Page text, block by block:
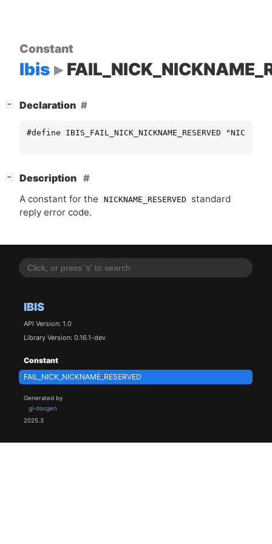
IBIS
API Version: 1.0
Library Version: 0.16.1-dev
Constant
FAIL_NICK_NICKNAME_RESERVED
Generated by
gi-docgen
2025.3
Constant
Ibis
− Declaration
#define IBIS_FAIL_NICK_NICKNAME_RESERVED
−
Description
A constant for the
NICKNAME_RESERVED
standard
reply error code.